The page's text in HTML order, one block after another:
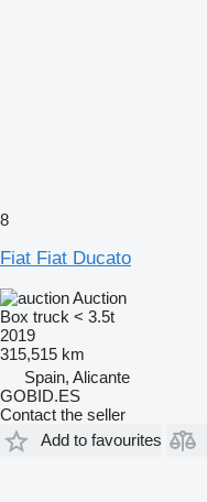
8
Fiat Fiat Ducato
Auction
Box truck < 3.5t
2019
315,515 km
Spain, Alicante
GOBID.ES
Contact the seller
Add to favourites